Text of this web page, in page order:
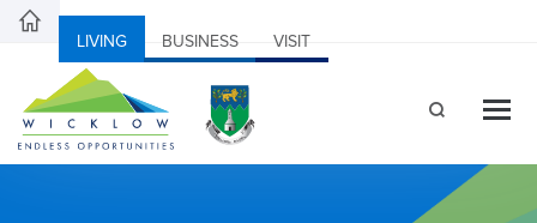
LIVING BUSINESS VISIT